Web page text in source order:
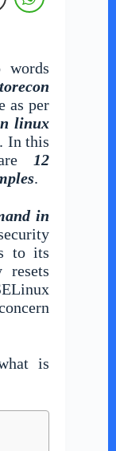
as per
linux
In this
12
.
in
to its
resets
is